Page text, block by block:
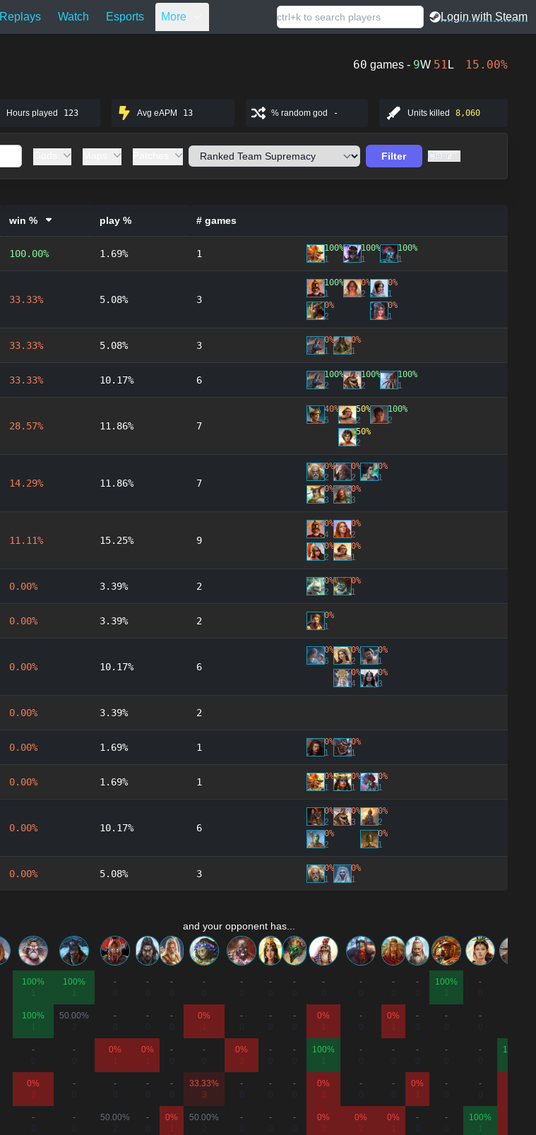
Replays Watch Esports More Login with Steam
60 games - 9W 51 L 15.00%
Hours played 123 Avg eAPM 13 % random god - Units killed 8,060
Filter Clear all
win % play % # games
100.00% 1.69% 1
100%
1
100%
1
100%
1
33.33% 5.08% 3
100%
1
0%
2
0%
2
0%
1
0%
1
33.33% 5.08% 3
0%
1
0%
1
33.33% 10.17% 6
100%
2
100%
2
100%
1
28.57% 11.86% 7
40%
5
50%
2
50%
2
100%
2
14.29% 11.86% 7
0%
2
0%
3
0%
2
0%
3
0%
1
11.11% 15.25% 9
0%
4
0%
2
0%
2
0%
1
0.00% 3.39% 2
0%
2
0%
1
0.00% 3.39% 2
0%
1
0.00% 10.17% 6
0%
6
0%
2
0%
4
0%
1
0%
3
0.00% 3.39% 2
0.00% 1.69% 1
0%
1
0%
1
0.00% 1.69% 1
0%
1
0%
1
0%
1
0.00% 10.17% 6
0%
2
0%
2
0%
3
0%
2
0%
1
0.00% 5.08% 3
0%
1
0%
1
and your opponent has...
100%
1
100%
1
-
-
-
-
-
-
-
-
-
-
-
100%
1
-
100%
1
50.00%
2
-
-
-
0%
1
-
-
-
0%
1
-
0%
1
-
-
-
-
-
0%
1
0%
1
-
-
0%
3
-
-
100%
1
-
-
-
-
-
100%
0%
2
-
-
-
-
33.33%
3
-
-
-
0%
2
-
-
0%
1
-
-
-
-
50.00%
2
-
0%
1
50.00%
2
-
-
-
0%
3
0%
2
0%
1
-
-
100%
1